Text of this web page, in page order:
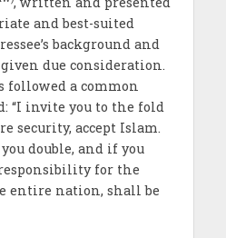
and best-suited
background and
due consideration.
followed a common
“I invite you to the fold
security, accept Islam.
double, and if you
for the
entire nation, shall be